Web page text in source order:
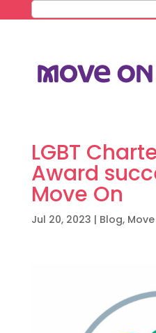
LGBT
Award
Move On
Jul 20, 2023 | Blog,